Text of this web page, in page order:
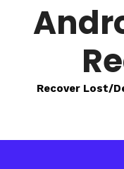
content
Recover Lost/